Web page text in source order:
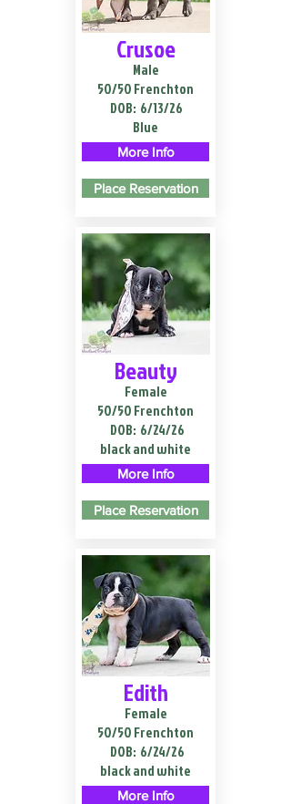
Crusoe
Male
50/50 Frenchton
DOB: 6/13/26
Blue
More Info
Place Reservation
Beauty
Female
50/50 Frenchton
DOB: 6/24/26
black and white
More Info
Place Reservation
Edith
Female
50/50 Frenchton
DOB: 6/24/26
black and white
More Info